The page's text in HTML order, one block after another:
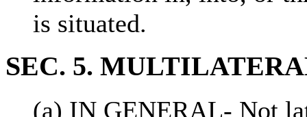
is situated.
SEC. 5.
(a) IN GENERAL- Not